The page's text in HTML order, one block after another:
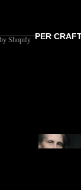
PER
Shopify